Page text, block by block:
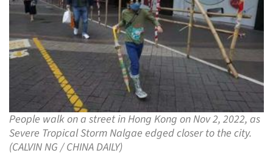
People walk on a street in Hong Kong on Nov 2, 2022, as
Severe Tropical Storm Nalgae edged closer to the city.
(CALVIN NG / CHINA DAILY)